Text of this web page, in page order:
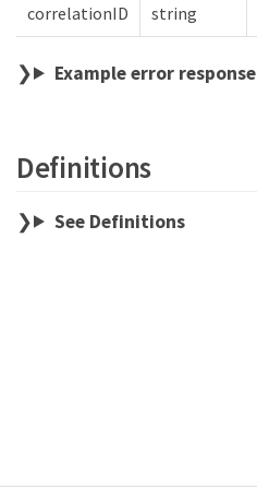
correlationID string
Example error response
Definitions
See Definitions